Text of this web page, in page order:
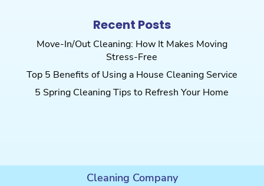
Recent Posts
Move-In/Out Cleaning: How It Makes Moving
Stress-Free
Top 5 Benefits of Using a House Cleaning Service
5 Spring Cleaning Tips to Refresh Your Home
Cleaning Company